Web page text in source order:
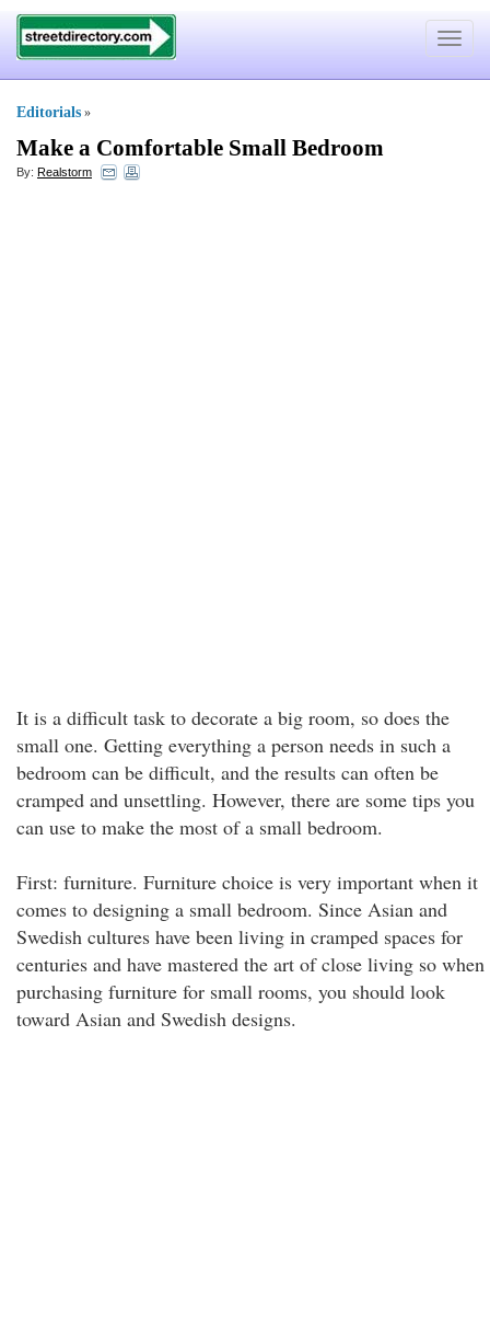
Toggle
Editorials »
Make a Comfortable Small Bedroom
By: Realstorm
It is a difficult task to decorate a big room, so does the
small one. Getting everything a person needs in such a
bedroom can be difficult, and the results can often be
cramped and unsettling. However, there are some tips you
can use to make the most of a small bedroom.
First: furniture. Furniture choice is very important when it
comes to designing a small bedroom. Since Asian and
Swedish cultures have been living in cramped spaces for
centuries and have mastered the art of close living so when
purchasing furniture for small rooms, you should look
toward Asian and Swedish designs.